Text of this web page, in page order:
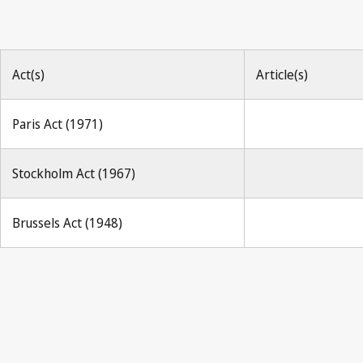
Act(s) Article(s)
Paris Act (1971)
Stockholm Act (1967)
Brussels Act (1948)